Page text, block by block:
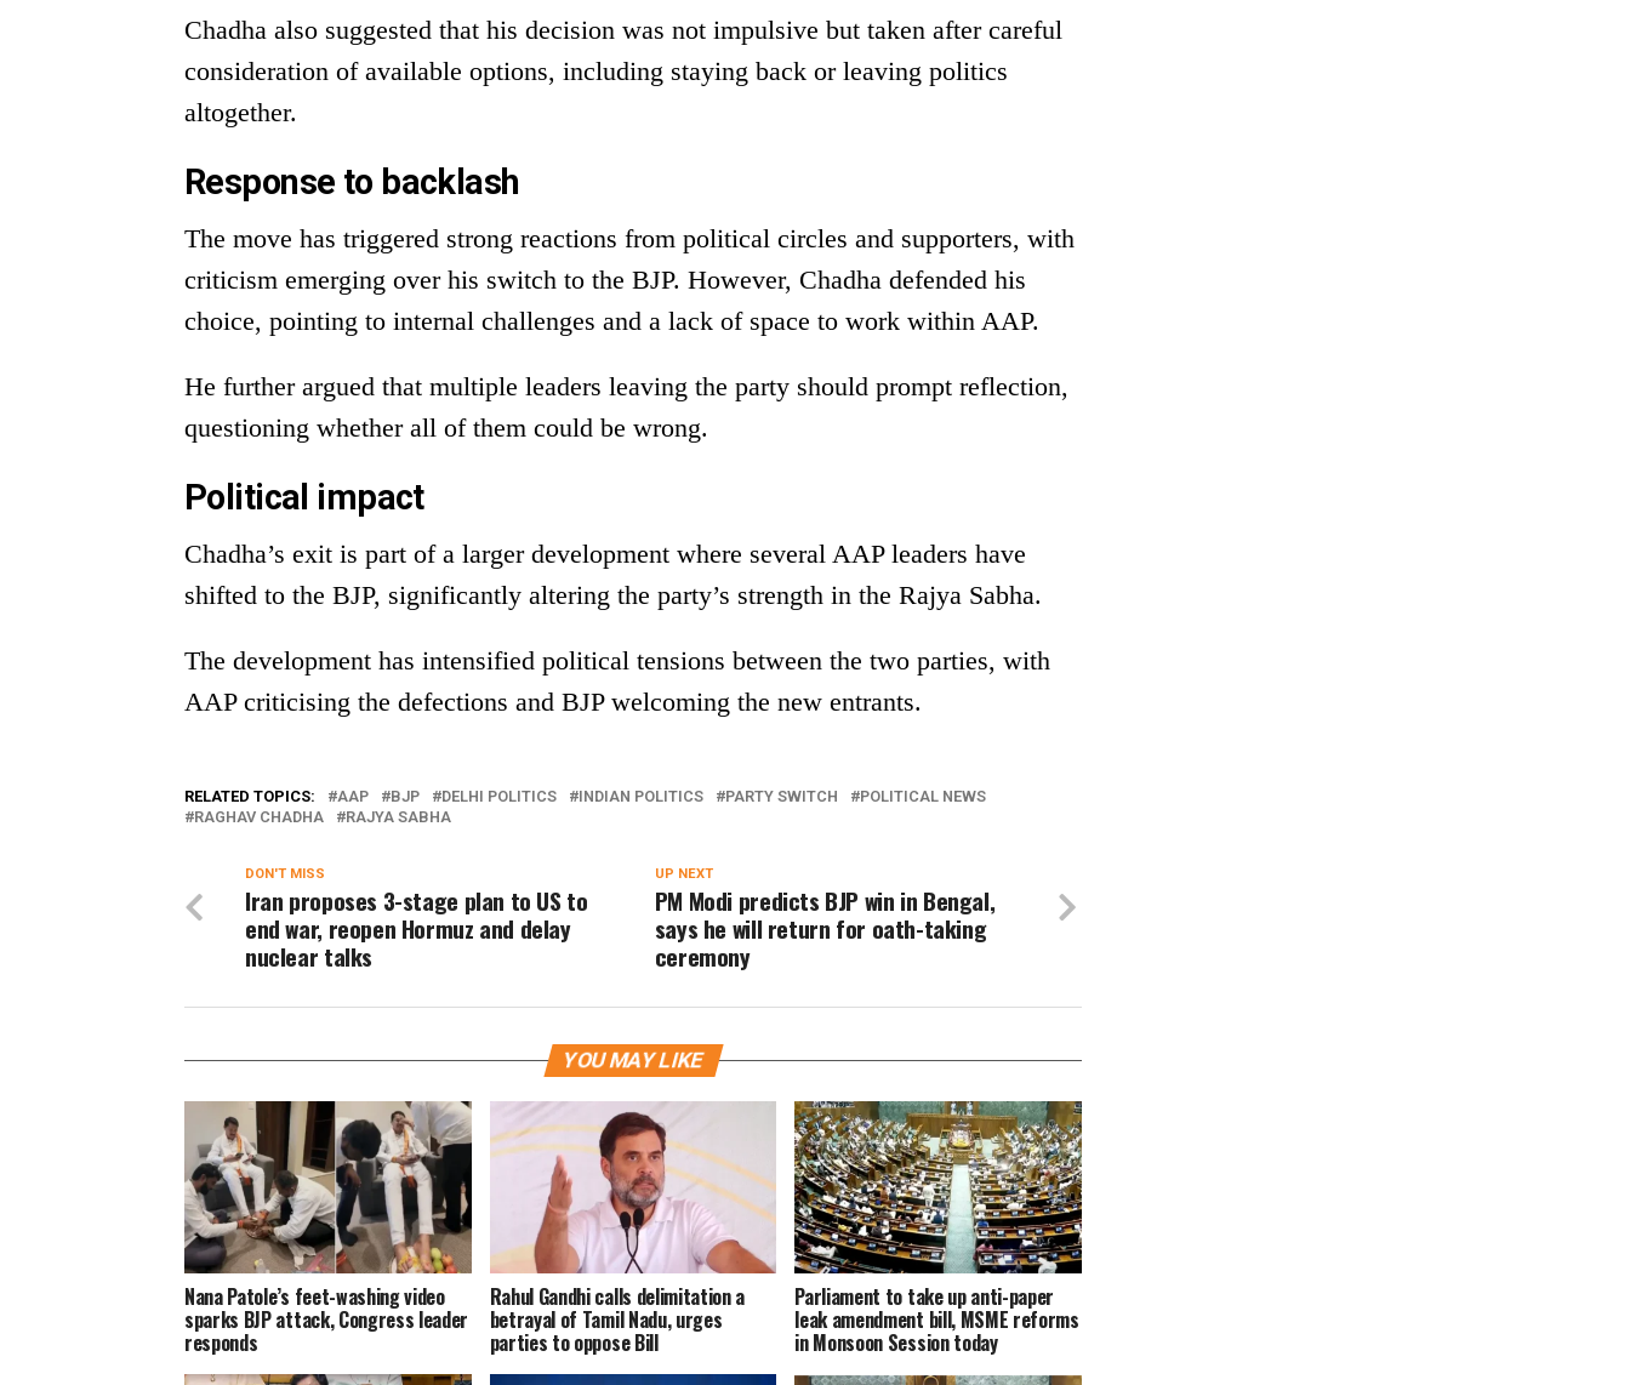
Chadha also suggested that his decision was not impulsive but taken after careful
consideration of available options, including staying back or leaving politics
altogether.
Response to backlash
The move has triggered strong reactions from political circles and supporters, with
criticism emerging over his switch to the BJP. However, Chadha defended his
choice, pointing to internal challenges and a lack of space to work within AAP.
He further argued that multiple leaders leaving the party should prompt reflection,
questioning whether all of them could be wrong.
Political impact
Chadha’s exit is part of a larger development where several AAP leaders have
shifted to the BJP, significantly altering the party’s strength in the Rajya Sabha.
The development has intensified political tensions between the two parties, with
AAP criticising the defections and BJP welcoming the new entrants.
RELATED TOPICS: AAP BJP DELHI POLITICS INDIAN POLITICS PARTY SWITCH
POLITICAL NEWS
RAGHAV CHADHA
RAJYA SABHA
UP NEXT
PM Modi predicts BJP win in Bengal,
says he will return for oath-taking
ceremony
DON'T MISS
Iran proposes 3-stage plan to US to
end war, reopen Hormuz and delay
nuclear talks
YOU MAY LIKE
Nana Patole’s feet-washing video
sparks BJP attack, Congress leader
responds
Rahul Gandhi calls delimitation a
betrayal of Tamil Nadu, urges
parties to oppose Bill
Parliament to take up anti-paper
leak amendment bill, MSME reforms
in Monsoon Session today